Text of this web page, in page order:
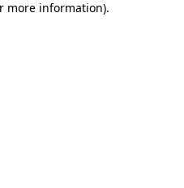
more information).